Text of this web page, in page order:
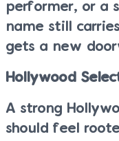
performer, or a
name still
gets a new
Hollywood
A strong
should feel